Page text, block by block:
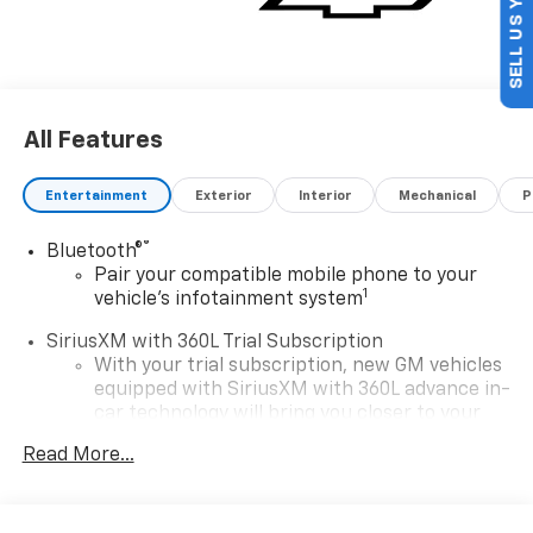
All Features
Entertainment Exterior Interior Mechanical
Bluetooth®®
Pair your compatible mobile phone to your
vehicle's infotainment system1
SiriusXM with 360L Trial Subscription
With your trial subscription, new GM vehicles
equipped with SiriusXM with 360L advance in-
car technology will bring you closer to your
athletes
Read More...